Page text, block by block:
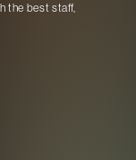
the best staff,